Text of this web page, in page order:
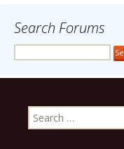
Search Forums
Search
for: